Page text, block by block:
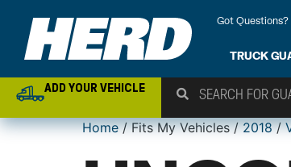
Got Questions?
TRUCK
ADD YOUR VEHICLE
Home/ Fits My Vehicles /2018/